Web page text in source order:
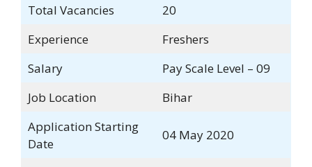
Total Vacancies
20
Experience
Freshers
Salary
Pay Scale Level – 09
Job Location
Bihar
Application Starting
Date
04 May 2020